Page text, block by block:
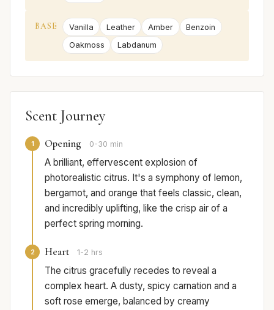
BASE Vanilla Leather Amber
Benzoin
Oakmoss
Labdanum
Scent Journey
1 Opening 0-30 min
A brilliant, effervescent explosion of
photorealistic citrus. It's a symphony of lemon,
bergamot, and orange that feels classic, clean,
and incredibly uplifting, like the crisp air of a
perfect spring morning.
2 Heart 1-2 hrs
The citrus gracefully recedes to reveal a
complex heart. A dusty, spicy carnation and a
soft rose emerge, balanced by creamy